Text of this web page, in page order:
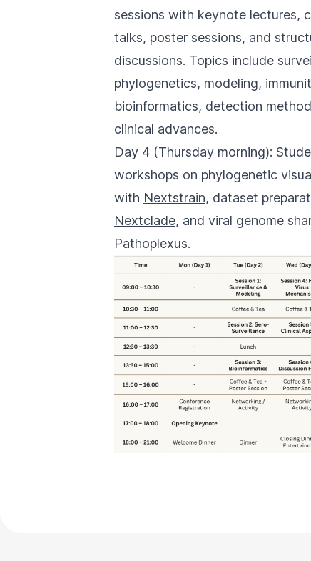
sessions with keynote lectures,
talks, poster sessions, and
discussions. Topics include
phylogenetics, modeling,
bioinformatics, detection
clinical advances.
Day 4 (Thursday morning):
workshops on phylogenetic
with Nextstrain, dataset
Nextclade, and viral genome
Pathoplexus.